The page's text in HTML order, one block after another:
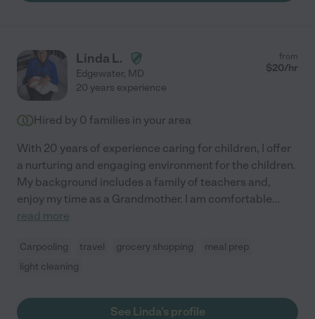
Linda L.
Edgewater, MD
from
$20/hr
20 years experience
Hired by 0 families in your area
With 20 years of experience caring for children, I offer
a nurturing and engaging environment for the children.
My background includes a family of teachers and,
enjoy my time as a Grandmother. I am comfortable...
read more
Carpooling travel grocery shopping
meal prep
light cleaning
See Linda's profile